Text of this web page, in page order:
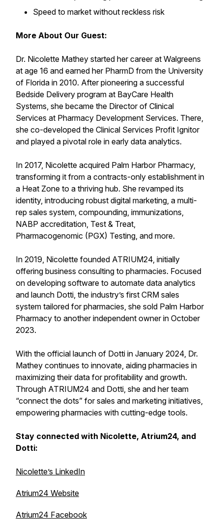
Speed to market without reckless risk
More About Our Guest:
Dr. Nicolette Mathey started her career at Walgreens
at age 16 and earned her PharmD from the University
of Florida in 2010. After pioneering a successful
Bedside Delivery program at BayCare Health
Systems, she became the Director of Clinical
Services at Pharmacy Development Services. There,
she co-developed the Clinical Services Profit Ignitor
and played a pivotal role in early data analytics.
In 2017, Nicolette acquired Palm Harbor Pharmacy,
transforming it from a contracts-only establishment in
a Heat Zone to a thriving hub. She revamped its
identity, introducing robust digital marketing, a multi-
rep sales system, compounding, immunizations,
NABP accreditation, Test & Treat,
Pharmacogenomic (PGX) Testing, and more.
In 2019, Nicolette founded ATRIUM24, initially
offering business consulting to pharmacies. Focused
on developing software to automate data analytics
and launch Dotti, the industry’s first CRM sales
system tailored for pharmacies, she sold Palm Harbor
Pharmacy to another independent owner in October
2023.
With the official launch of Dotti in January 2024, Dr.
Mathey continues to innovate, aiding pharmacies in
maximizing their data for profitability and growth.
Through ATRIUM24 and Dotti, she and her team
“connect the dots” for sales and marketing initiatives,
empowering pharmacies with cutting-edge tools.
Stay connected with Nicolette, Atrium24, and
Dotti:
Nicolette’s LinkedIn
Atrium24 Website
Atrium24 Facebook